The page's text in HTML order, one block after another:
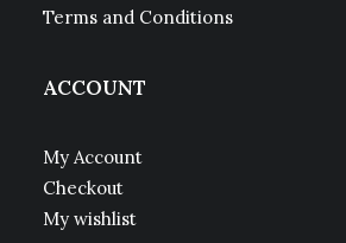
Terms and Conditions
ACCOUNT
My Account
Checkout
My wishlist